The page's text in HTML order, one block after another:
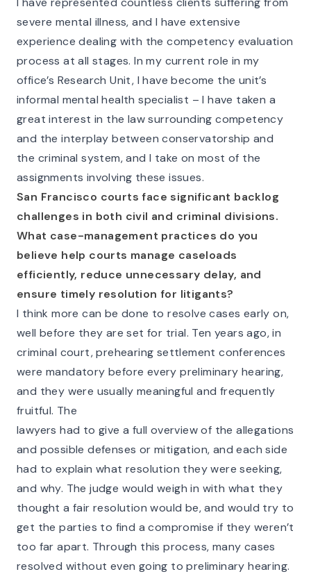
severe mental illness, and I have extensive
experience dealing with the competency evaluation
process at all stages. In my current role in my
office’s Research Unit, I have become the unit’s
informal mental health specialist – I have taken a
great interest in the law surrounding competency
and the interplay between conservatorship and
the criminal system, and I take on most of the
assignments involving these issues.
San Francisco courts face significant backlog
challenges in both civil and criminal divisions.
What case-management practices do you
believe help courts manage caseloads
efficiently, reduce unnecessary delay, and
ensure timely resolution for litigants?
I think more can be done to resolve cases early on,
well before they are set for trial. Ten years ago, in
criminal court, prehearing settlement conferences
were mandatory before every preliminary hearing,
and they were usually meaningful and frequently
fruitful. The
lawyers had to give a full overview of the allegations
and possible defenses or mitigation, and each side
had to explain what resolution they were seeking,
and why. The judge would weigh in with what they
thought a fair resolution would be, and would try to
get the parties to find a compromise if they weren’t
too far apart. Through this process, many cases
resolved without even going to preliminary hearing.